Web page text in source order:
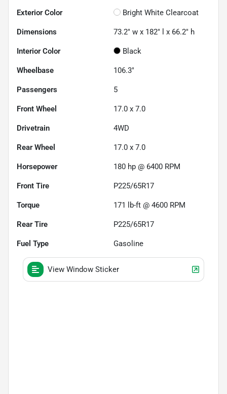
Exterior Color Bright White Clearcoat
Dimensions 73.2" w x 182" l x 66.2" h
Interior Color Black
Wheelbase 106.3"
Passengers 5
Front Wheel 17.0 x 7.0
Drivetrain 4WD
Rear Wheel 17.0 x 7.0
Horsepower 180 hp @ 6400 RPM
Front Tire P225/65R17
Torque 171 lb-ft @ 4600 RPM
Rear Tire P225/65R17
Fuel Type Gasoline
View Window Sticker